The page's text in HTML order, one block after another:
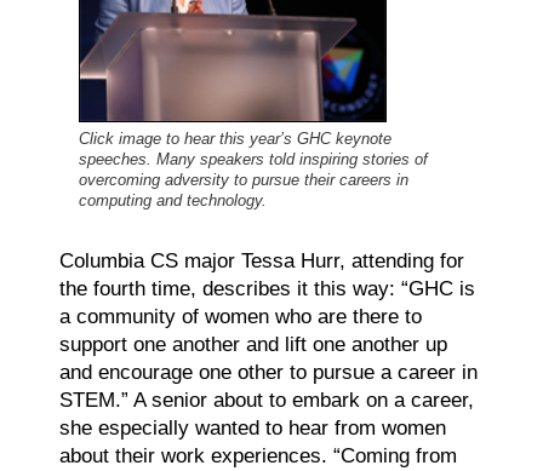
Click image to hear this year’s GHC keynote
speeches. Many speakers told inspiring stories of
overcoming adversity to pursue their careers in
computing and technology.
Columbia CS major Tessa Hurr, attending for
the fourth time, describes it this way: “GHC is
a community of women who are there to
support one another and lift one another up
and encourage one other to pursue a career in
STEM.” A senior about to embark on a career,
she especially wanted to hear from women
about their work experiences. “Coming from